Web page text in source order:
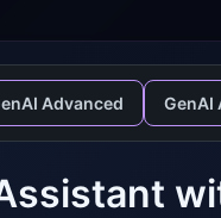
Advanced GenAI